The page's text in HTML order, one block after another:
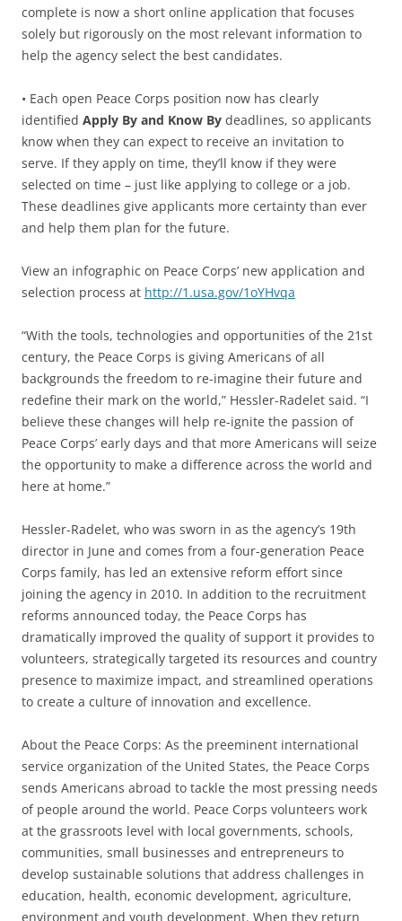
complete is now a short online application that focuses
solely but rigorously on the most relevant information to
help the agency select the best candidates.
• Each open Peace Corps position now has clearly
identified Apply By and Know By deadlines, so applicants
know when they can expect to receive an invitation to
serve. If they apply on time, they’ll know if they were
selected on time – just like applying to college or a job.
These deadlines give applicants more certainty than ever
and help them plan for the future.
View an infographic on Peace Corps’ new application and
selection process at http://1.usa.gov/1oYHvqa
“With the tools, technologies and opportunities of the 21st
century, the Peace Corps is giving Americans of all
backgrounds the freedom to re-imagine their future and
redefine their mark on the world,” Hessler-Radelet said. “I
believe these changes will help re-ignite the passion of
Peace Corps’ early days and that more Americans will seize
the opportunity to make a difference across the world and
here at home.”
Hessler-Radelet, who was sworn in as the agency’s 19th
director in June and comes from a four-generation Peace
Corps family, has led an extensive reform effort since
joining the agency in 2010. In addition to the recruitment
reforms announced today, the Peace Corps has
dramatically improved the quality of support it provides to
volunteers, strategically targeted its resources and country
presence to maximize impact, and streamlined operations
to create a culture of innovation and excellence.
About the Peace Corps: As the preeminent international
service organization of the United States, the Peace Corps
sends Americans abroad to tackle the most pressing needs
of people around the world. Peace Corps volunteers work
at the grassroots level with local governments, schools,
communities, small businesses and entrepreneurs to
develop sustainable solutions that address challenges in
education, health, economic development, agriculture,
environment and youth development. When they return